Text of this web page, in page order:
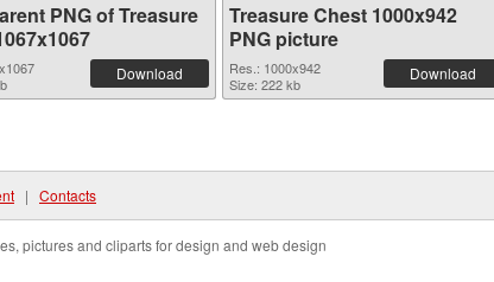
PNG of Treasure
Download
Treasure Chest 1000x942
PNG picture
Res.: 1000x942
Size: 222 kb
Download
| Contacts
pictures and cliparts for design and web design